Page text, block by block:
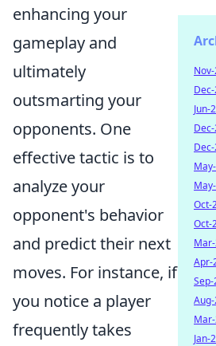
enhancing your
gameplay and
ultimately
outsmarting your
opponents. One
effective tactic is to
analyze your
opponent's behavior
and predict their next
moves. For instance, if
you notice a player
frequently takes
Jun-
Oct-
Oct-
Apr-
Jan-